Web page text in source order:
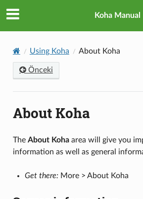
Koha Manual
Using Koha About Koha
Önceki
About Koha
The About Kohaarea will give you
information as well as general
Get there:More > About Koha